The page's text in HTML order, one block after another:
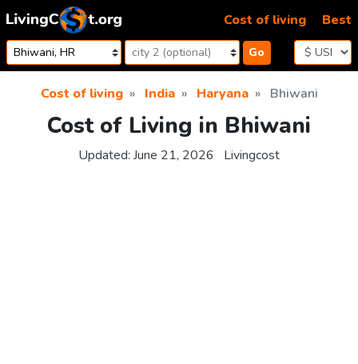
Skip to content
Go
Cost of living Best
Cost of living India Haryana Bhiwani
Cost of Living in Bhiwani
Updated: June 21, 2026 Livingcost